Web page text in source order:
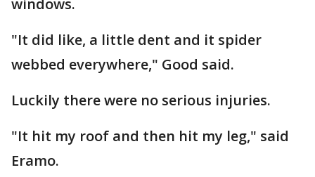
windows.
"It did like, a little dent and it spider
webbed everywhere," Good said.
Luckily there were no serious injuries.
"It hit my roof and then hit my leg," said
Eramo.